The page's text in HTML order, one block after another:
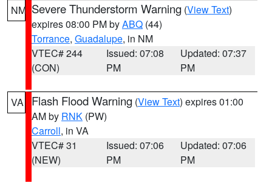
NM Severe Thunderstorm Warning (View Text)
expires 08:00 PM byABQ (44)
Torrance, Guadalupe, in NM
VTEC# 244
(CON)
Issued: 07:08
PM
Updated: 07:37
PM
VA Flash Flood Warning (View Text) expires 01:00
AM by RNK (PW)
Carroll, in VA
VTEC# 31
(NEW)
Issued: 07:06
PM
Updated: 07:06
PM